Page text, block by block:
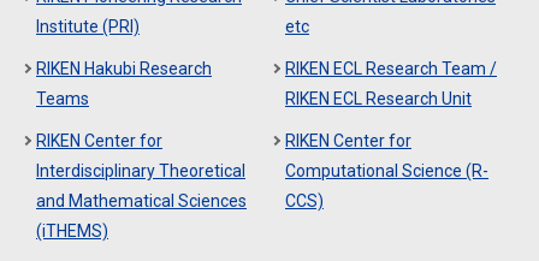
Institute (PRI)
etc
RIKEN Hakubi Research
Teams
RIKEN ECL Research Team /
RIKEN ECL Research Unit
RIKEN Center for
Interdisciplinary Theoretical
and Mathematical Sciences
(iTHEMS)
RIKEN Center for
Computational Science (R-
CCS)